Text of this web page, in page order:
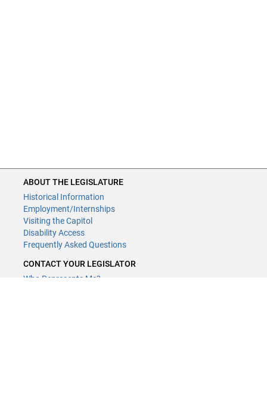
ABOUT THE LEGISLATURE
Historical Information
Employment/Internships
Visiting the Capitol
Disability Access
Frequently Asked Questions
CONTACT YOUR LEGISLATOR
Who Represents Me?